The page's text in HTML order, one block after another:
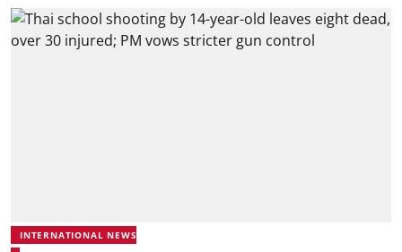
INTERNATIONAL NEWS